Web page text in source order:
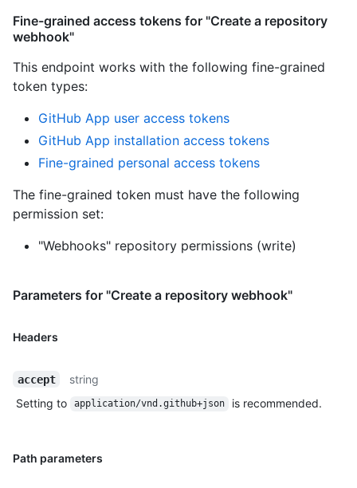
Fine-grained access tokens for "Create a repository
webhook"
This endpoint works with the following fine-grained
token types:
GitHub App user access tokens
GitHub App installation access tokens
Fine-grained personal access tokens
The fine-grained token must have the following
permission set:
"Webhooks" repository permissions (write)
Parameters for "Create a repository webhook"
Headers
accept
string
Setting to
application/vnd.github+json is recommended.
Path parameters